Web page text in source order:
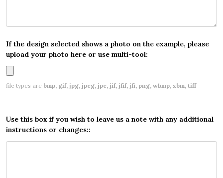
If the design selected shows a photo on the example, please
upload your photo here or use multi-tool:
file types are bmp, gif, jpg, jpeg, jpe, jif, jfif, jfi, png, wbmp, xbm, tiff
Use this box if you wish to leave us a note with any additional
instructions or changes::